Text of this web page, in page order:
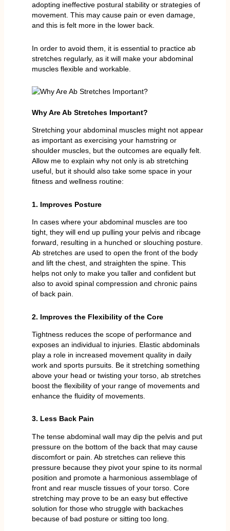
adopting ineffective postural stability or strategies of
movement. This may cause pain or even damage,
and this is felt more in the lower back.
In order to avoid them, it is essential to practice ab
stretches regularly, as it will make your abdominal
muscles flexible and workable.
Why Are Ab Stretches Important?
Stretching your abdominal muscles might not appear
as important as exercising your hamstring or
shoulder muscles, but the outcomes are equally felt.
Allow me to explain why not only is ab stretching
useful, but it should also take some space in your
fitness and wellness routine:
1. Improves Posture
In cases where your abdominal muscles are too
tight, they will end up pulling your pelvis and ribcage
forward, resulting in a hunched or slouching posture.
Ab stretches are used to open the front of the body
and lift the chest, and straighten the spine. This
helps not only to make you taller and confident but
also to avoid spinal compression and chronic pains
of back pain.
2. Improves the Flexibility of the Core
Tightness reduces the scope of performance and
exposes an individual to injuries. Elastic abdominals
play a role in increased movement quality in daily
work and sports pursuits. Be it stretching something
above your head or twisting your torso, ab stretches
boost the flexibility of your range of movements and
enhance the fluidity of movements.
3. Less Back Pain
The tense abdominal wall may dip the pelvis and put
pressure on the bottom of the back that may cause
discomfort or pain. Ab stretches can relieve this
pressure because they pivot your spine to its normal
position and promote a harmonious assemblage of
front and rear muscle tissues of your torso. Core
stretching may prove to be an easy but effective
solution for those who struggle with backaches
because of bad posture or sitting too long.